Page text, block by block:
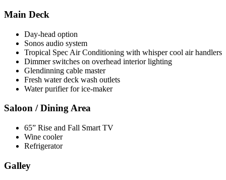
Main Deck
Day-head option
Sonos audio system
Tropical Spec Air Conditioning with whisper cool air handlers
Dimmer switches on overhead interior lighting
Glendinning cable master
Fresh water deck wash outlets
Water purifier for ice-maker
Saloon / Dining Area
65” Rise and Fall Smart TV
Wine cooler
Refrigerator
Galley